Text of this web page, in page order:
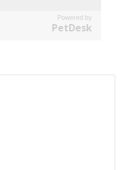
Powered by
PetDesk